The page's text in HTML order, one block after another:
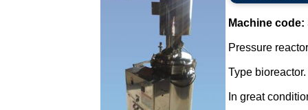
Machine code:
Pressure
Type bioreactor.
In great